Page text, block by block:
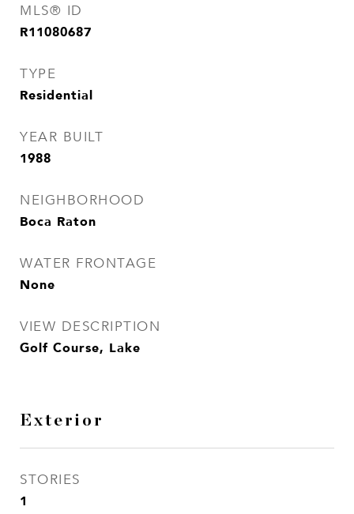
MLS® ID
R11080687
TYPE
Residential
YEAR BUILT
1988
NEIGHBORHOOD
Boca Raton
WATER FRONTAGE
None
VIEW DESCRIPTION
Golf Course, Lake
Exterior
STORIES
1